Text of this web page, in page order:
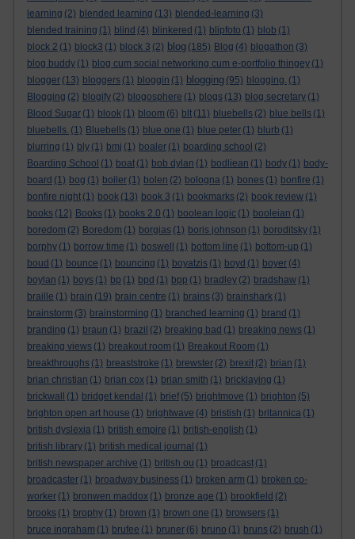
learning (2) blended learning (13) blended-learning (3)
blended training (1) blind (4) blinkered (1) blipfoto (1) blob (1)
block 2 (1) block3 (1) block 3 (2) blog (185) Blog (4) blogathon (3)
blog buddy (1) blog cum social networking cum e-portfolio thingey (1)
blogger (13) bloggers (1) bloggin (1) blogging (95) blogging. (1)
Blogging (2) blogify (2) blogosphere (1) blogs (13) blog secretary (1)
Blood Sugar (1) blook (1) bloom (6) blt (11) bluebells (2) blue bells (1)
bluebells. (1) Bluebells (1) blue one (1) blue peter (1) blurb (1)
blurring (1) bly (1) bmj (1) boaler (1) boarding school (2)
Boarding School (1) boat (1) bob dylan (1) bodliean (1) body (1) body-
board (1) bog (1) boiler (1) bolen (2) bologna (1) bones (1) bonfire (1)
bonfire night (1) book (13) book 3 (1) bookmarks (2) book review (1)
books (12) Books (1) books 2.0 (1) boolean logic (1) booleian (1)
boredom (2) Boredom (1) borgias (1) boris johnson (1) boroditsky (1)
borphy (1) borrow time (1) boswell (1) bottom line (1) bottom-up (1)
boud (1) bounce (1) bouncing (1) boyatzis (1) boyd (1) boyer (4)
boylan (1) boys (1) bp (1) bpd (1) bpp (1) bradley (2) bradshaw (1)
braille (1) brain (19) brain centre (1) brains (3) brainshark (1)
brainstorm (3) brainstorming (1) branched learning (1) brand (1)
branding (1) braun (1) brazil (2) breaking bad (1) breaking news (1)
breaking views (1) breakout room (1) Breakout Room (1)
breakthroughs (1) breaststroke (1) brewster (2) brexit (2) brian (1)
brian christian (1) brian cox (1) brian smith (1) bricklaying (1)
brickwall
(1) bridget kendal (1) brief (5) brightmove (1) brighton (5)
brighton open art house (1) brightwave (4) bristish (1) britannica (1)
british dyslexia (1) british empire (1) british-english (1)
british library (1) british medical journal (1)
british newspaper archive (1) british ou (1) broadcast (1)
broadcaster (1) broadway business (1) broken arm (1) broken co-
worker (1) bronwen maddox (1) bronze age (1) brookfield (2)
brooks (1) brophy (1) brown (1) brown one (1) browsers (1)
bruce ingraham (1) brufee (1) bruner (6) bruno (1) bruns (2) brush (1)